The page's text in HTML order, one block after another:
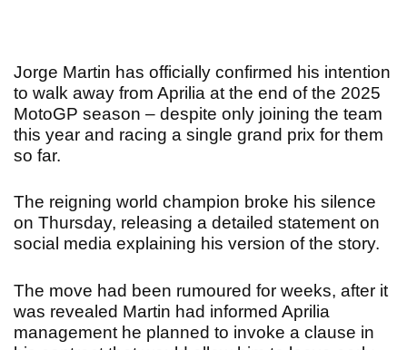
Jorge Martin has officially confirmed his intention
to walk away from Aprilia at the end of the 2025
MotoGP season – despite only joining the team
this year and racing a single grand prix for them
so far.
The reigning world champion broke his silence
on Thursday, releasing a detailed statement on
social media explaining his version of the story.
The move had been rumoured for weeks, after it
was revealed Martin had informed Aprilia
management he planned to invoke a clause in